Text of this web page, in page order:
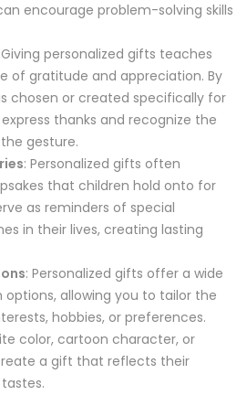
encourage problem-solving skills
Giving personalized gifts teaches
of gratitude and appreciation. By
chosen or created specifically for
thanks and recognize the
gesture.
: Personalized gifts often
that children hold onto for
as reminders of special
in their lives, creating lasting
: Personalized gifts offer a wide
allowing you to tailor the
hobbies, or preferences.
color, cartoon character, or
a gift that reflects their